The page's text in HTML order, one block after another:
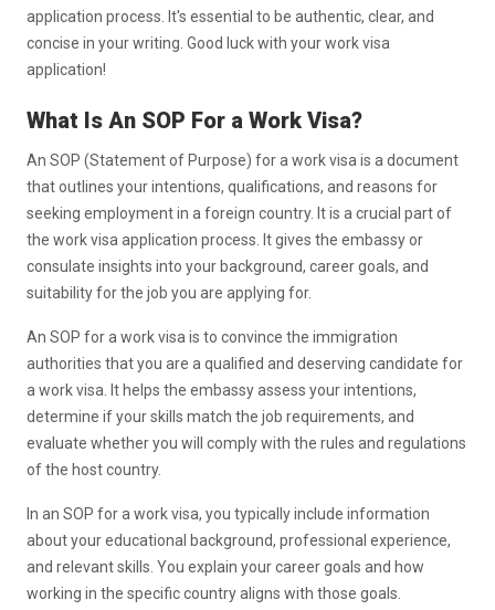
application process. It's essential to be authentic, clear, and
concise in your writing. Good luck with your work visa
application!
What Is An SOP For a Work Visa?
An SOP (Statement of Purpose) for a work visa is a document
that outlines your intentions, qualifications, and reasons for
seeking employment in a foreign country. It is a crucial part of
the work visa application process. It gives the embassy or
consulate insights into your background, career goals, and
suitability for the job you are applying for.
An SOP for a work visa is to convince the immigration
authorities that you are a qualified and deserving candidate for
a work visa. It helps the embassy assess your intentions,
determine if your skills match the job requirements, and
evaluate whether you will comply with the rules and regulations
of the host country.
In an SOP for a work visa, you typically include information
about your educational background, professional experience,
and relevant skills. You explain your career goals and how
working in the specific country aligns with those goals.